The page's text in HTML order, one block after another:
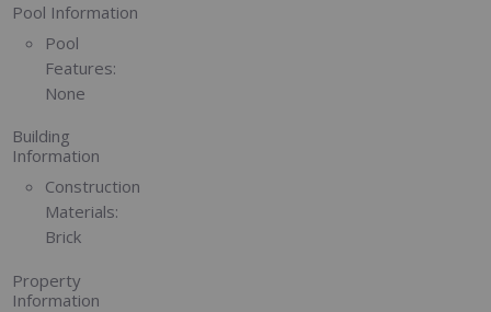
Pool Information
Pool
Features:
None
Building
Information
Construction
Materials:
Brick
Property
Information